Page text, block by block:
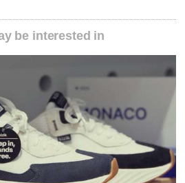
be interested in